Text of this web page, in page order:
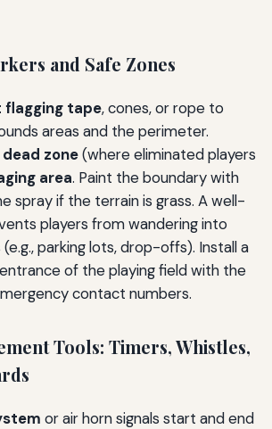
and Safe Zones
tape, cones, or rope to
areas and the perimeter.
dead zone(where eliminated players
area. Paint the boundary with
spray if the terrain is grass. A well-
players from wandering into
parking lots, drop-offs). Install a
of the playing field with the
contact numbers.
Tools: Timers, Whistles,
or air horn signals start and end